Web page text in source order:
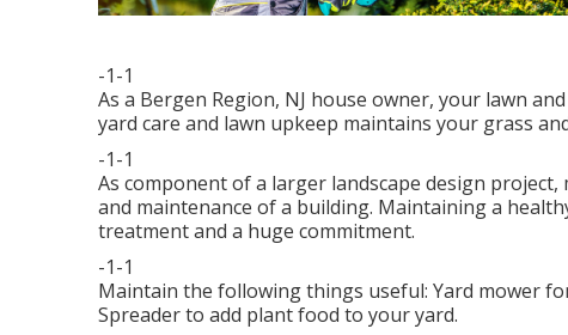
-1-1
As a Bergen Region, NJ house owner, your lawn
yard care and lawn upkeep maintains your grass
-1-1
As component of a larger landscape design
and maintenance of a building. Maintaining a
treatment and a huge commitment.
-1-1
Maintain the following things useful: Yard mower
Spreader to add plant food to your yard.